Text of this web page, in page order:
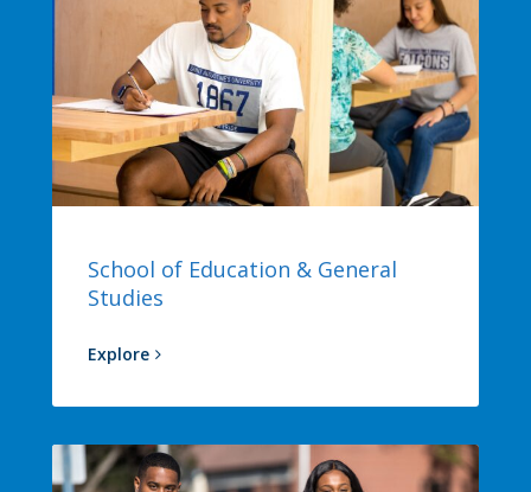
School of Education & General
Studies
Explore